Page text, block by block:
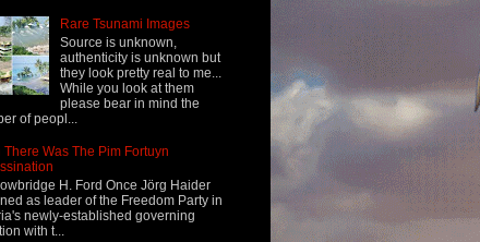
Rare Tsunami Images
Source is unknown,
authenticity is unknown but
they look pretty real to me...
While you look at them
please bear in mind the
of peopl...
There Was The Pim Fortuyn
H. Ford Once Jörg Haider
as leader of the Freedom Party in
newly-established governing
with t...